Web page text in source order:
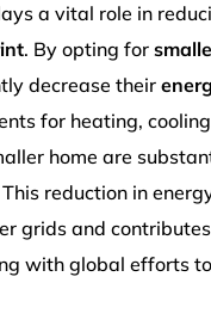
a vital role in
. By opting for
decrease their
for heating,
home are
reduction in
grids and
with global efforts